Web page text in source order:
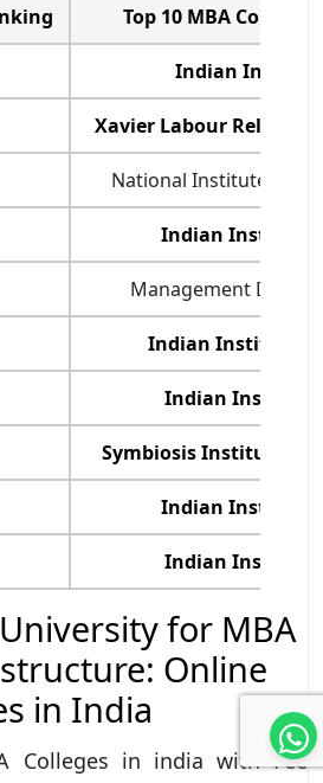
Top 10 MBA
Indian
Xavier Labour
National Institute of
Indian Institute
Management
Indian Institute
Indian Institute
Symbiosis Institute of
Indian Institute
Indian Institute
for MBA
Online
in India
Colleges in india with Fee